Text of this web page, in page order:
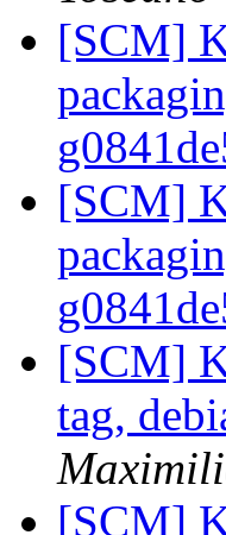
[SCM]
[SCM]
[SCM]
tag,
[SCM]